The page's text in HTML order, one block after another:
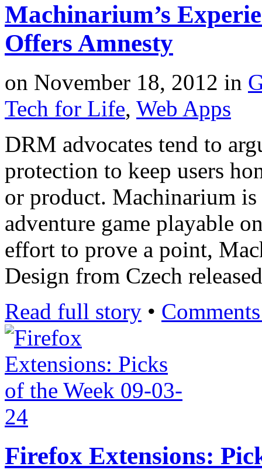
Machinarium’s
Offers Amnesty
on November 18, 2012 in
Tech for Life, Web Apps
DRM advocates tend to
protection to keep users
or product. Machinarium
adventure game playable
effort to prove a point,
Design from Czech
Read full story •
Firefox Extensions: